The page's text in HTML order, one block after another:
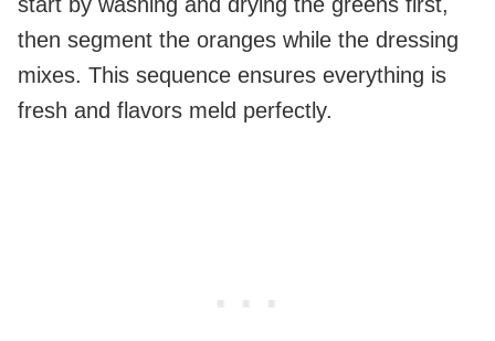
then segment the oranges while the dressing
mixes. This sequence ensures everything is
fresh and flavors meld perfectly.